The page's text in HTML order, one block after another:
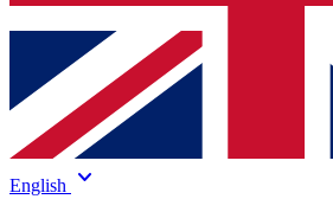
English keyboard_arrow_down